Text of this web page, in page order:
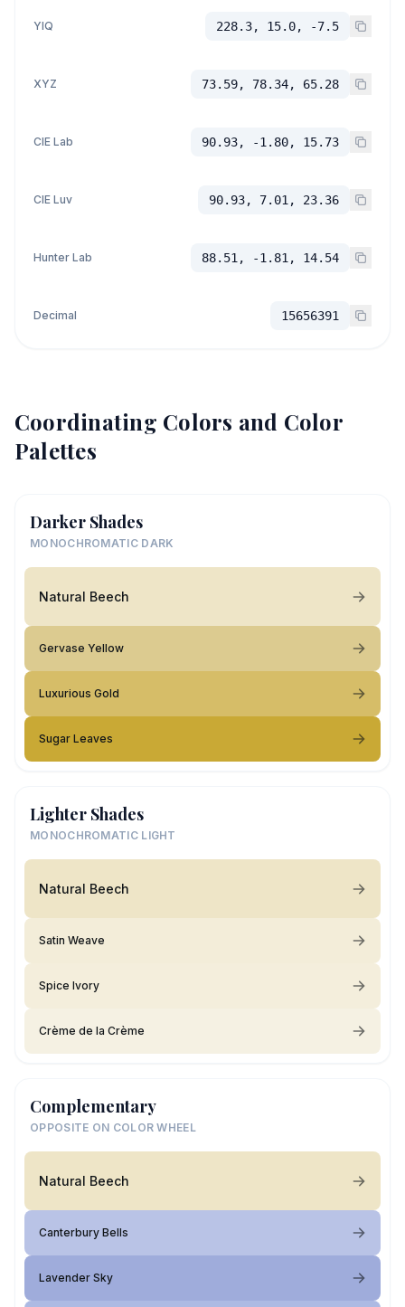
YIQ 228.3, 15.0, -7.5
XYZ 73.59, 78.34, 65.28
CIE Lab 90.93, -1.80, 15.73
CIE Luv 90.93, 7.01, 23.36
Hunter Lab 88.51, -1.81, 14.54
Decimal 15656391
Coordinating Colors and Color
Palettes
Darker Shades
MONOCHROMATIC DARK
Natural Beech
Gervase Yellow
Luxurious Gold
Sugar Leaves
Lighter Shades
MONOCHROMATIC LIGHT
Natural Beech
Satin Weave
Spice Ivory
Crème de la Crème
Complementary
OPPOSITE ON COLOR WHEEL
Natural Beech
Canterbury Bells
Lavender Sky